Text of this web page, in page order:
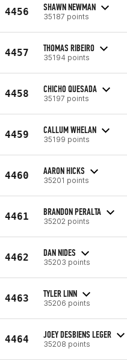
4456 SHAWN NEWMAN
35187 points
4457 THOMAS RIBEIRO
35194 points
4458 CHICHO QUESADA
35197 points
4459 CALLUM WHELAN
35199 points
4460 AARON HICKS
35201 points
4461 BRANDON PERALTA
35202 points
4462 DAN NIDES
35203 points
4463 TYLER LINN
35206 points
4464 JOEY DESBIENS LEGER
35208 points